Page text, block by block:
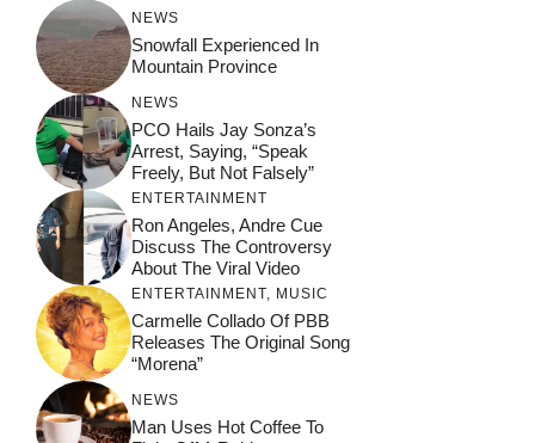
NEWS
Snowfall Experienced In
Mountain Province
NEWS
PCO Hails Jay Sonza’s
Arrest, Saying, “Speak
Freely, But Not Falsely”
ENTERTAINMENT
Ron Angeles, Andre Cue
Discuss The Controversy
About The Viral Video
ENTERTAINMENT MUSIC
Carmelle Collado Of PBB
Releases The Original Song
“Morena”
NEWS
Man Uses Hot Coffee To